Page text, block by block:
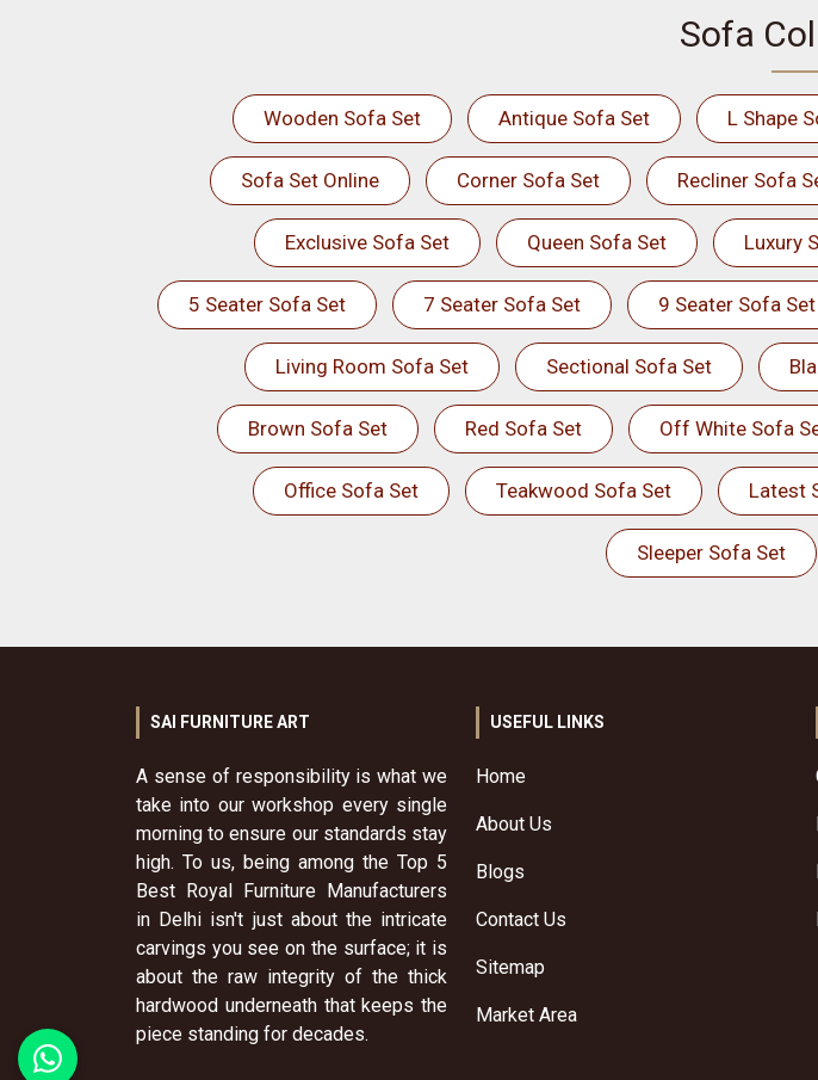
Sofa
Wooden Sofa Set Antique Sofa Set L Shape
Sofa Set Online Corner Sofa Set Recliner Sofa
Exclusive Sofa Set Queen Sofa Set Luxury
5 Seater Sofa Set 7 Seater Sofa Set 9 Seater Sofa Set
Living Room Sofa Set Sectional Sofa Set
Brown Sofa Set Red Sofa Set Off White Sofa
Office Sofa Set Teakwood Sofa Set Latest
Sleeper Sofa Set
SAI FURNITURE ART
A sense of responsibility is what we
take into our workshop every single
morning to ensure our standards stay
high. To us, being among the Top 5
Best Royal Furniture Manufacturers
in Delhi isn't just about the intricate
carvings you see on the surface; it is
about the raw integrity of the thick
hardwood underneath that keeps the
piece standing for decades.
USEFUL LINKS
Home
About Us
Blogs
Contact Us
Sitemap
Market Area